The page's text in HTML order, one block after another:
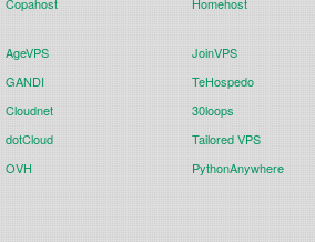
AgeVPS
JoinVPS
GANDI
TeHospedo
Cloudnet
30loops
dotCloud
Tailored VPS
OVH PythonAnywhere